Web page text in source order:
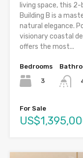
living space, this
Building B is a
natural elegance.
visionary coastal
offers the most...
Bedrooms
3
For Sale